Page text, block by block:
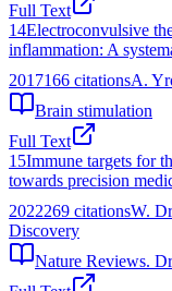
Full Text
14Electroconvulsive
inflammation: A
2017166 citationsA.
Brain stimulation
Full Text
15Immune targets for
towards precision
2022269 citationsW.
Discovery
Nature Reviews.